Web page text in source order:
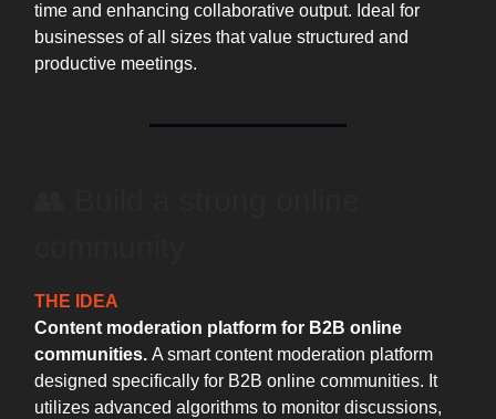
time and enhancing collaborative output. Ideal for
businesses of all sizes that value structured and
productive meetings.
THE IDEA
Content moderation platform for B2B online
communities. A smart content moderation platform
designed specifically for B2B online communities. It
utilizes advanced algorithms to monitor discussions,